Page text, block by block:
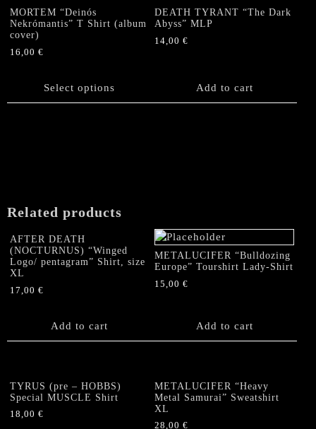
The
options
may
be
MORTEM “Deinós
Nekrómantis” T Shirt (album
cover)
16,00 €
Select options
product
on
the
product
page
DEATH TYRANT “The Dark
Abyss” MLP
14,00€
Add to cart
Related products
AFTER DEATH
(NOCTURNUS) “Winged
Logo/ pentagram” Shirt, size
XL
17,00 €
Add to cart
METALUCIFER “Bulldozing
Europe” Tourshirt Lady-Shirt
15,00€
Add to cart
TYRUS (pre – HOBBS)
Special MUSCLE Shirt
18,00 €
METALUCIFER “Heavy
Metal Samurai” Sweatshirt
XL
28,00€